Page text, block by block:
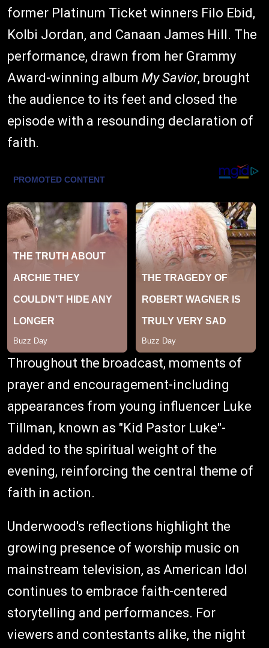
former Platinum Ticket winners Filo Ebid,
Kolbi Jordan, and Canaan James Hill. The
performance, drawn from her Grammy
Award-winning album My Savior, brought
the audience to its feet and closed the
episode with a resounding declaration of
faith.
Throughout the broadcast, moments of
prayer and encouragement-including
appearances from young influencer Luke
Tillman, known as "Kid Pastor Luke"-
added to the spiritual weight of the
evening, reinforcing the central theme of
faith in action.
Underwood's reflections highlight the
growing presence of worship music on
mainstream television, as American Idol
continues to embrace faith-centered
storytelling and performances. For
viewers and contestants alike, the night